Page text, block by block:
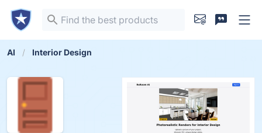
AI Interior Design